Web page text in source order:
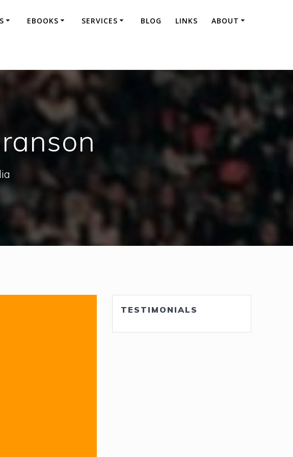
EBOOKS SERVICES BLOG LINKS ABOUT
TESTIMONIALS